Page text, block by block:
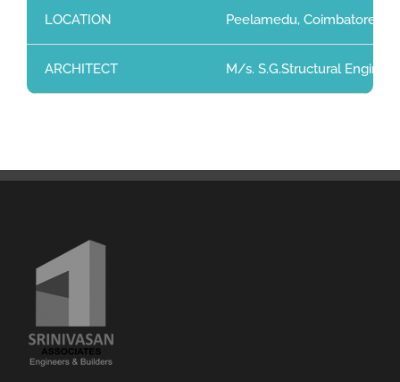
LOCATION Peelamedu, Coimbatore
ARCHITECT M/s. S.G.Structural